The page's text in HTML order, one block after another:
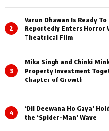
2
Varun Dhawan Is Ready To
Reportedly Enters Horror
Theatrical Film
3
Mika Singh and Chinki
Property Investment
Chapter of Growth
4
‘Dil Deewana Ho Gaya’
the ‘Spider-Man’ Wave